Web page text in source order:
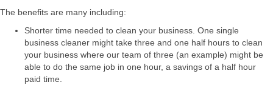
The benefits are many including:
Shorter time needed to clean your business. One single
business cleaner might take three and one half hours to clean
your business where our team of three (an example) might be
able to do the same job in one hour, a savings of a half hour
paid time.